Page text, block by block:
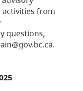
activities from
questions,